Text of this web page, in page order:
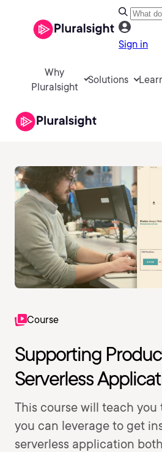
Sign in
Why
Pluralsight
Solutions
Course
Supporting
Serverless
This course will teach you
you can leverage to get
serverless application